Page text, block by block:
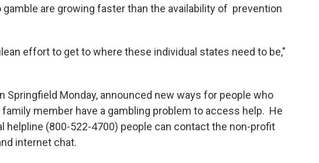
are growing faster than the availability of prevention
effort to get to where these individual states need to be,"
Springfield Monday, announced new ways for people who
member have a gambling problem to access help. He
helpline (800-522-4700) people can contact the non-profit
internet chat.